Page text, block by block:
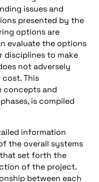
issues and
presented by the
options are
evaluate the options
to make
not adversely
This
concepts and
is compiled
information
the overall systems
set forth the
of the project.
between each